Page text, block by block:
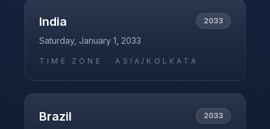
India 2033
Saturday, January 1, 2033
TIME ZONE ·ASIA/KOLKATA
Brazil 2033